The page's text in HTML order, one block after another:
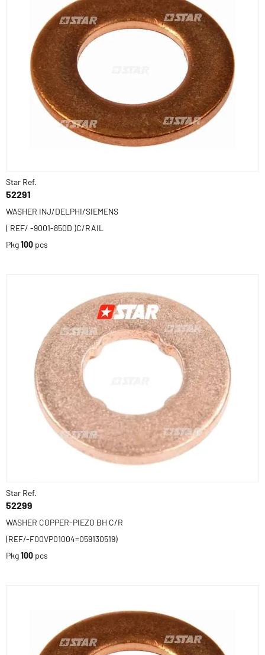
Star Ref.
52291
WASHER INJ/DELPHI/SIEMENS
( REF/ -9001-850D )C/RAIL
Pkg100 pcs
Star Ref.
52299
WASHER COPPER-PIEZO BH C/R
(REF/-F00VP01004=059130519)
Pkg100 pcs